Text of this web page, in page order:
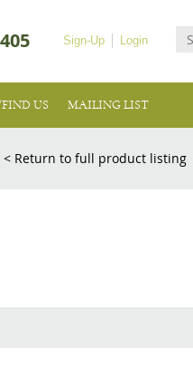
Login
Sign-Up
US MAILING LIST
< Return to full product listing